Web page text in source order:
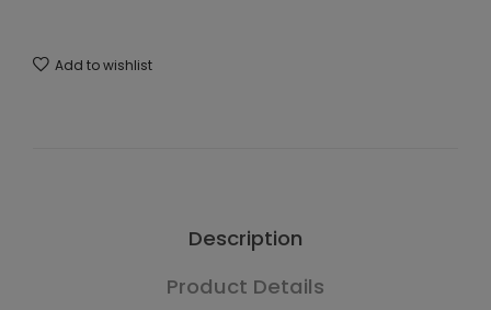
Add to wishlist
Description
Product Details